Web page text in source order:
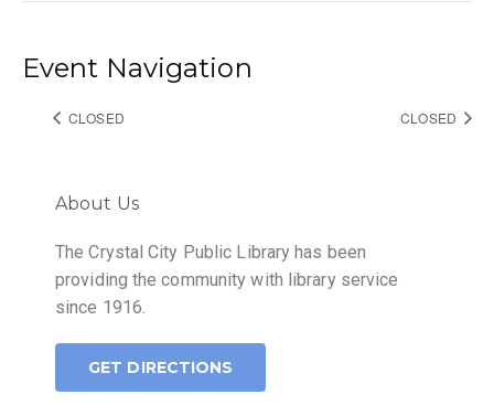
Event Navigation
CLOSED CLOSED
About Us
The Crystal City Public Library has been
providing the community with library service
since 1916.
GET DIRECTIONS